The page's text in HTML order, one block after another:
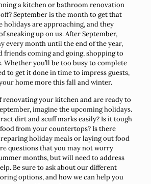
a kitchen or bathroom renovation
September is the month to get that
holidays are approaching, and they
sneaking up on us. After September,
every month until the end of the year,
friends coming and going, shopping to
Whether you’ll be too busy to complete
to get it done in time to impress guests,
home more this fall and winter.
renovating your kitchen and are ready to
imagine the upcoming holidays.
dirt and scuff marks easily? Is it tough
from your countertops? Is there
holiday meals or laying out food
questions that you may not worry
months, but will need to address
Be sure to ask about our different
options, and how we can help you